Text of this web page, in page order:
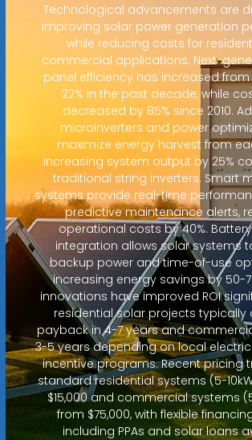
Technological advancements are
improving solar power generation
while reducing costs for
commercial applications. Next-
panel efficiency has increased from
22% in the past decade, while
decreased by 85% since 2010.
microinverters and power
maximize energy harvest from
increasing system output by 25%
traditional string inverters. Smart
systems provide real-time
predictive maintenance alerts,
operational costs by 40%.
integration allows solar systems
backup power and time-of-use
increasing energy savings by 50-
innovations have improved ROI
residential solar projects typically
payback in 4-7 years and
3-5 years depending on local
incentive programs. Recent pricing
standard residential systems (5-
$15,000 and commercial systems
from $75,000, with flexible
including PPAs and solar loans